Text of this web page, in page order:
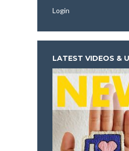
Login
LATEST VIDEOS &